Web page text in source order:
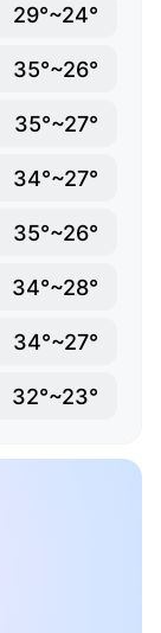
29°~24°
35°~26°
35°~27°
34°~27°
35°~26°
34°~28°
34°~27°
32°~23°